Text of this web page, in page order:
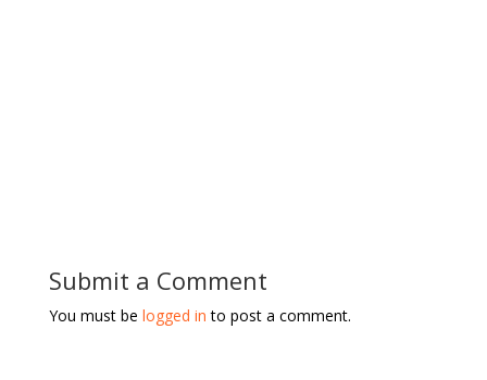
Submit a Comment
You must be logged in to post a comment.